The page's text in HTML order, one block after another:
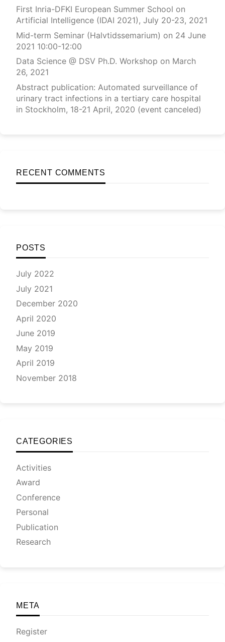
First Inria-DFKI European Summer School on
Artificial Intelligence (IDAI 2021), July 20-23, 2021
Mid-term Seminar (Halvtidssemarium) on 24 June
2021 10:00-12:00
Data Science @ DSV Ph.D. Workshop on March
26, 2021
Abstract publication: Automated surveillance of
urinary tract infections in a tertiary care hospital
in Stockholm, 18-21 April, 2020 (event canceled)
RECENT COMMENTS
POSTS
July 2022
July 2021
December 2020
April 2020
June 2019
May 2019
April 2019
November 2018
CATEGORIES
Activities
Award
Conference
Personal
Publication
Research
META
Register